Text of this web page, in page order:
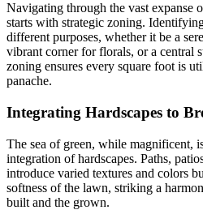
Navigating through the vast expanse
starts with strategic zoning.
different purposes, whether it be a
vibrant corner for florals, or a central
zoning ensures every square foot is
panache.
Integrating Hardscapes to
The sea of green, while magnificent,
integration of hardscapes. Paths,
introduce varied textures and colors
softness of the lawn, striking a
built and the grown.